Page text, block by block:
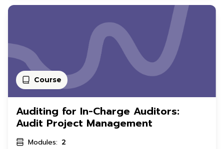
Course
Auditing for In-Charge Auditors:
Audit Project Management
Modules: 2